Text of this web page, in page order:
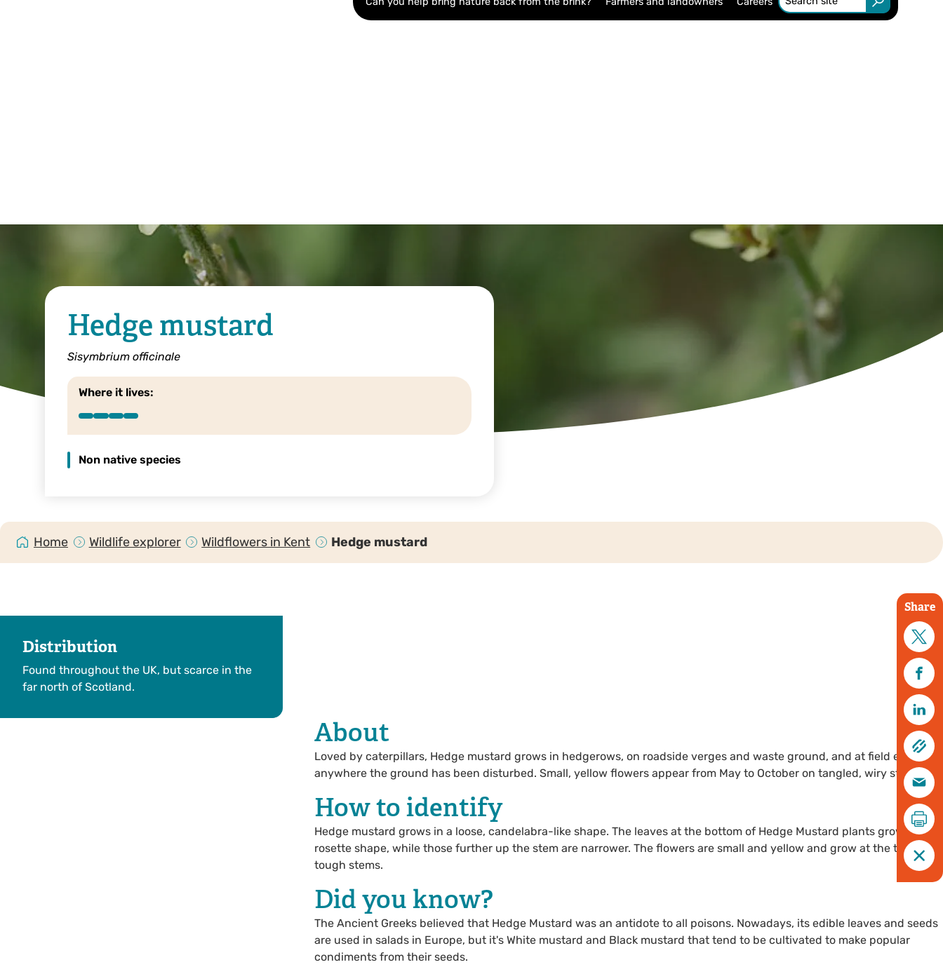
Hedge mustard
Sisymbrium officinale
Where it lives:
Non native species
Home Wildlife explorer Wildflowers in Kent Hedge mustard
Share
Distribution
Found throughout the UK, but scarce in the
far north of Scotland.
About
Loved by caterpillars, Hedge mustard grows in hedgerows, on roadside verges and waste ground, and at field edges -
anywhere the ground has been disturbed. Small, yellow flowers appear from May to October on tangled, wiry stems.
How to identify
Hedge mustard grows in a loose, candelabra-like shape. The leaves at the bottom of Hedge Mustard plants grow in a
rosette shape, while those further up the stem are narrower. The flowers are small and yellow and grow at the tip of
tough stems.
Did you know?
The Ancient Greeks believed that Hedge Mustard was an antidote to all poisons. Nowadays, its edible leaves and seeds
are used in salads in Europe, but it's White mustard and Black mustard that tend to be cultivated to make popular
condiments from their seeds.